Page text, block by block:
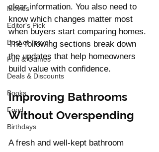
Movies
Editor's Pick
Best of Travel
Fun & Games
Deals & Discounts
Books
Food
Birthdays
clear information. You also need to
know which changes matter most
when buyers start comparing homes.
The following sections break down
the updates that help homeowners
build value with confidence.
Improving Bathrooms
Without Overspending
A fresh and well-kept bathroom